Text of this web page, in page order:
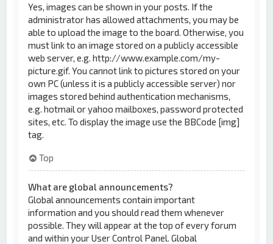
Yes, images can be shown in your posts. If the
administrator has allowed attachments, you may be
able to upload the image to the board. Otherwise, you
must link to an image stored on a publicly accessible
web server, e.g. http://www.example.com/my-
picture.gif. You cannot link to pictures stored on your
own PC (unless it is a publicly accessible server) nor
images stored behind authentication mechanisms,
e.g. hotmail or yahoo mailboxes, password protected
sites, etc. To display the image use the BBCode [img]
tag.
Top
What are global announcements?
Global announcements contain important
information and you should read them whenever
possible. They will appear at the top of every forum
and within your User Control Panel. Global